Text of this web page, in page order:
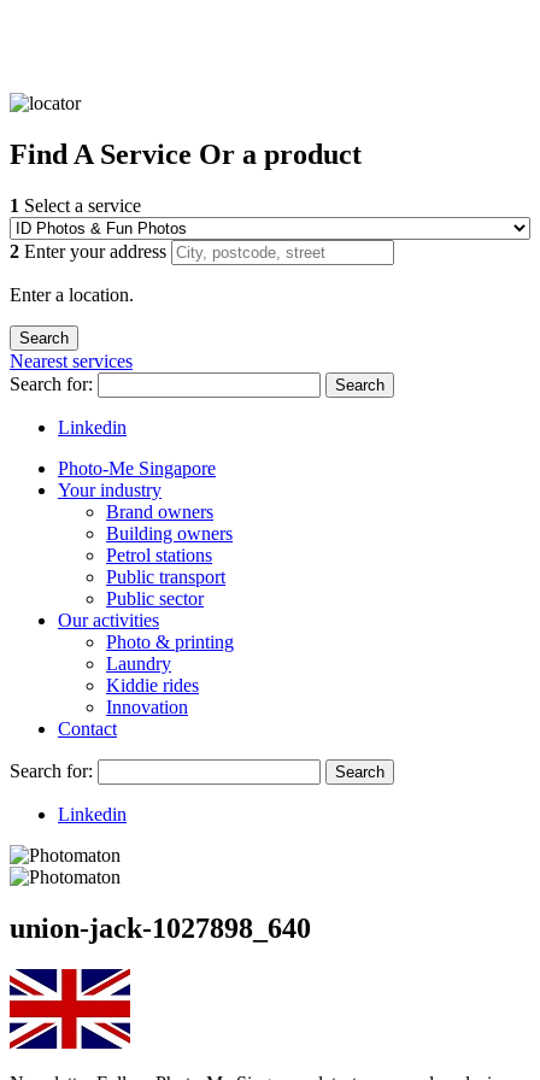
Find A Service Or a product
1 Select a service
2 Enter your address
Enter a location.
Nearest services
Search for:
Search
Linkedin
Photo-Me Singapore
Your industry
Brand owners
Building owners
Petrol stations
Public transport
Public sector
Our activities
Photo & printing
Laundry
Kiddie rides
Innovation
Contact
Search for: Search
Linkedin
union-jack-1027898_640